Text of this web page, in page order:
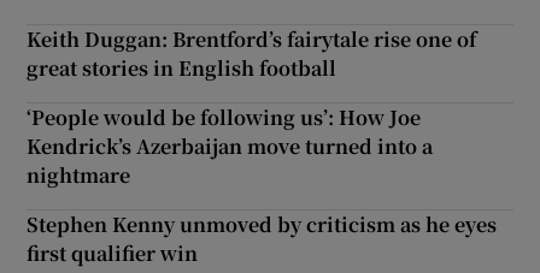
Keith Duggan: Brentford’s fairytale rise one of
great stories in English football
‘People would be following us’: How Joe
Kendrick’s Azerbaijan move turned into a
nightmare
Stephen Kenny unmoved by criticism as he eyes
first qualifier win